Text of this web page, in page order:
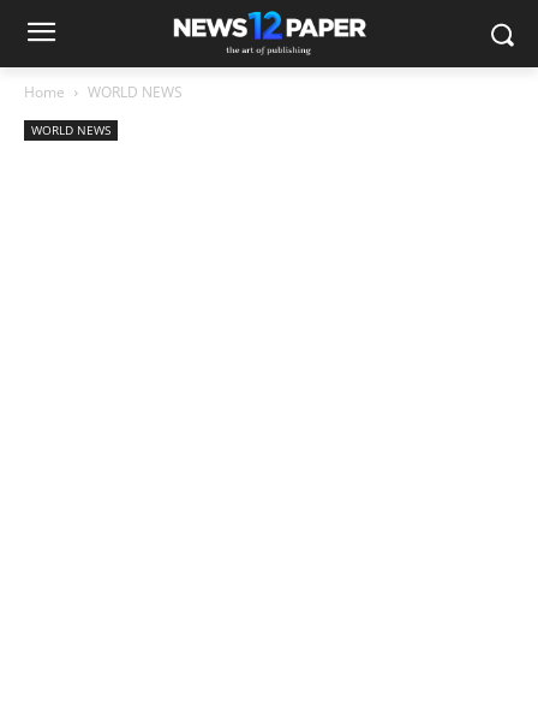
Home WORLD NEWS
WORLD NEWS